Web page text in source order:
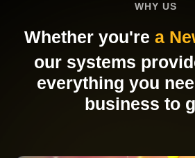
WHY US
Whether you're a
our systems
everything you
business to